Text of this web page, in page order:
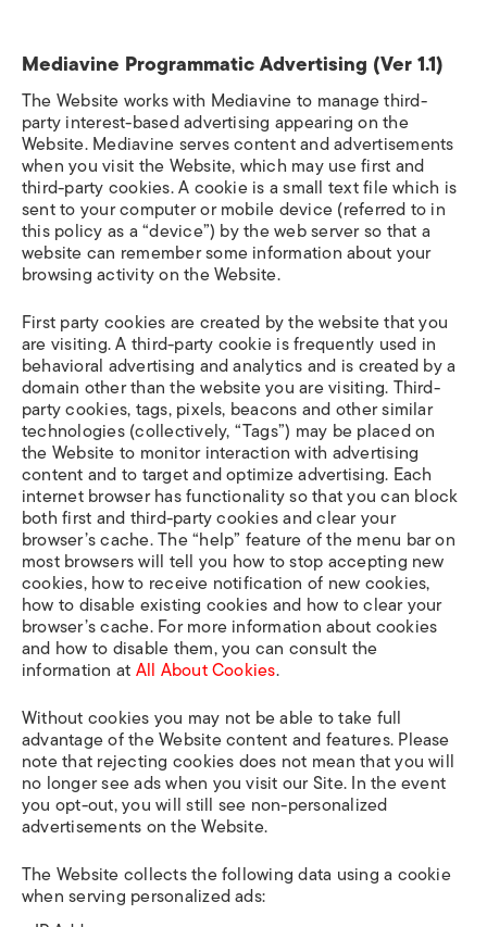
Mediavine Programmatic Advertising (Ver 1.1)
The Website works with Mediavine to manage third-
party interest-based advertising appearing on the
Website. Mediavine serves content and advertisements
when you visit the Website, which may use first and
third-party cookies. A cookie is a small text file which is
sent to your computer or mobile device (referred to in
this policy as a “device”) by the web server so that a
website can remember some information about your
browsing activity on the Website.
First party cookies are created by the website that you
are visiting. A third-party cookie is frequently used in
behavioral advertising and analytics and is created by a
domain other than the website you are visiting. Third-
party cookies, tags, pixels, beacons and other similar
technologies (collectively, “Tags”) may be placed on
the Website to monitor interaction with advertising
content and to target and optimize advertising. Each
internet browser has functionality so that you can block
both first and third-party cookies and clear your
browser’s cache. The “help” feature of the menu bar on
most browsers will tell you how to stop accepting new
cookies, how to receive notification of new cookies,
how to disable existing cookies and how to clear your
browser’s cache. For more information about cookies
and how to disable them, you can consult the
information atAll About Cookies.
Without cookies you may not be able to take full
advantage of the Website content and features. Please
note that rejecting cookies does not mean that you will
no longer see ads when you visit our Site. In the event
you opt-out, you will still see non-personalized
advertisements on the Website.
The Website collects the following data using a cookie
when serving personalized ads: